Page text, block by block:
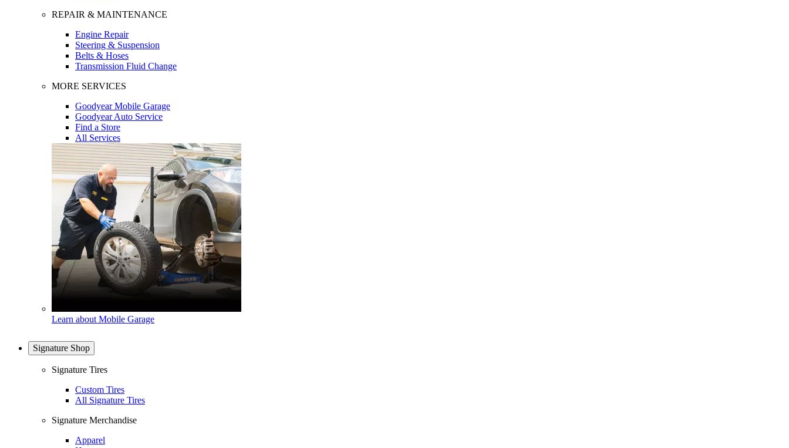
REPAIR & MAINTENANCE
Engine Repair
Steering & Suspension
Belts & Hoses
Transmission Fluid Change
MORE SERVICES
Goodyear Mobile Garage
Goodyear Auto Service
Find a Store
All Services
Learn about Mobile Garage
Signature Shop
Signature Tires
Custom Tires
All Signature Tires
Signature Merchandise
Apparel